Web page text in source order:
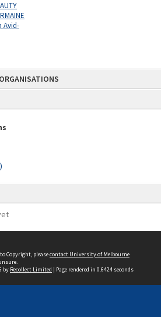
Avid-
Copyright, pleasecontact University of Melbourne
by Recollect Limited | Page rendered in 0.6424 seconds